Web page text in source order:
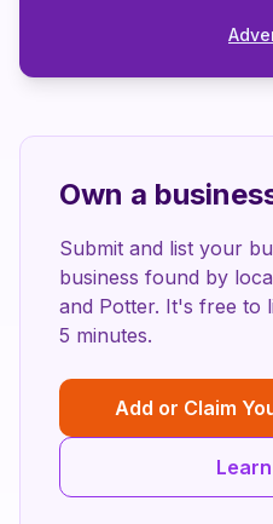
Own a
Submit and list your
business found by
and Potter. It's free to
5 minutes.
Add or Claim